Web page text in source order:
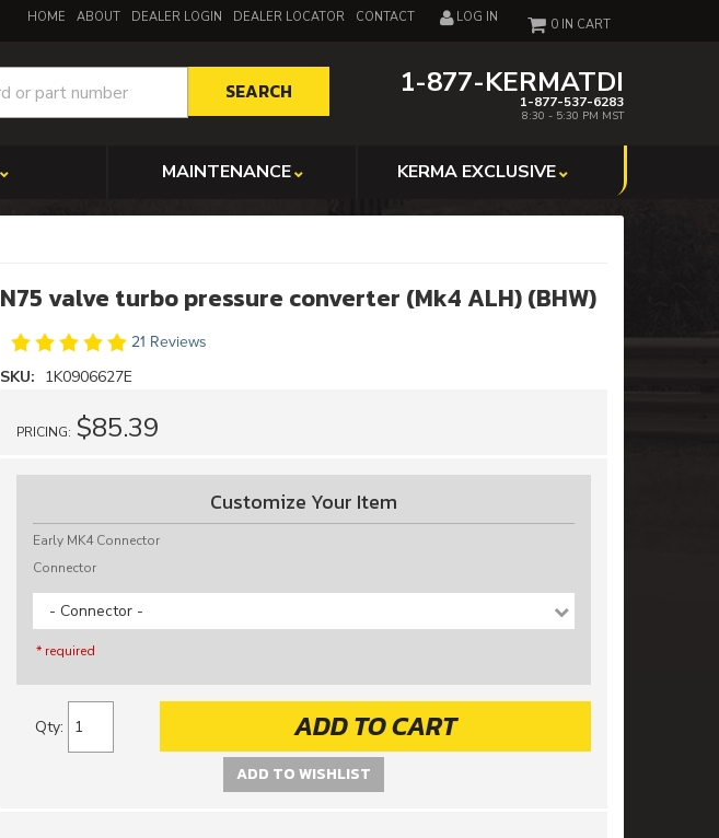
HOME ABOUT DEALER LOGIN DEALER LOCATOR CONTACT LOG IN
1-877-KERMATDI
1-877-537-6283
8:30 - 5:30 PM MST
0
SEARCH
MAINTENANCE KERMA EXCLUSIVE
N75 valve turbo pressure converter (Mk4 ALH) (BHW)
21 Reviews
SKU: 1K0906627E
PRICING: $85.39
Customize Your Item
Early MK4 Connector
Connector
- Connector -
* required
Qty: ADD TO CART
ADD TO WISHLIST